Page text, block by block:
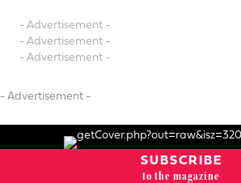
- Advertisement -
- Advertisement -
- Advertisement -
- Advertisement -
SUBSCRIBE
to the magazine